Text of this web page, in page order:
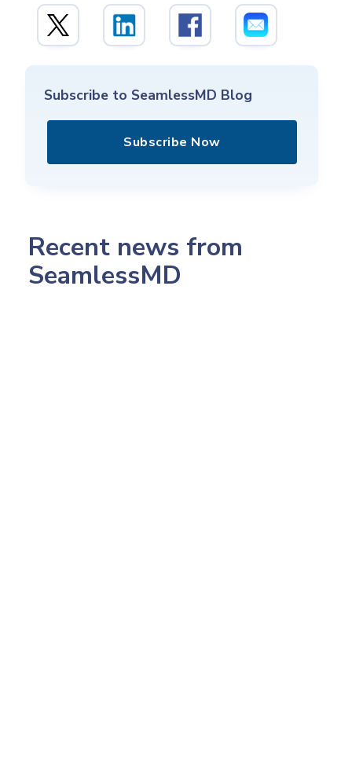
Subscribe to SeamlessMD Blog
Subscribe Now
Recent news from
SeamlessMD